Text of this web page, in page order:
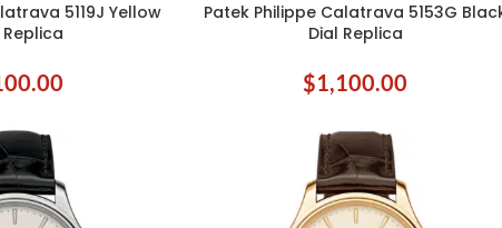
5119J Yellow
ADD TO CART
Patek Philippe Calatrava 5153G
Dial Replica
$1,100.00